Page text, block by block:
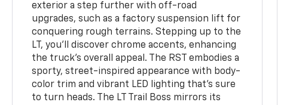
exterior a step further with off-road
upgrades, such as a factory suspension lift for
conquering rough terrains. Stepping up to the
LT, you'll discover chrome accents, enhancing
the truck's overall appeal. The RST embodies a
sporty, street-inspired appearance with body-
color trim and vibrant LED lighting that's sure
to turn heads. The LT Trail Boss mirrors its